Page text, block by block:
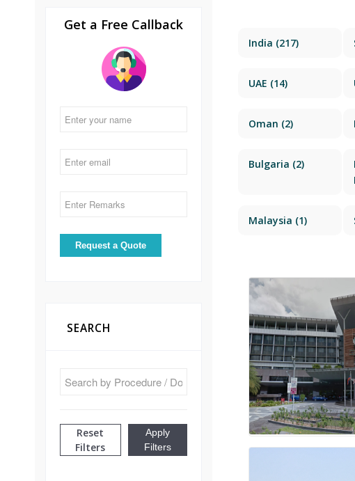
Get a Free Callback
SEARCH
Reset
Filters
Apply
Filters
India (217)
UAE (14)
Oman (2)
Bulgaria (2)
Malaysia (1)